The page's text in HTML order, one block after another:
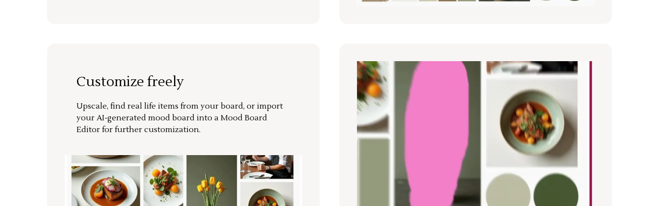
Customize freely
Upscale, find real life items from your board, or import
your AI-generated mood board into a Mood Board
Editor for further customization.